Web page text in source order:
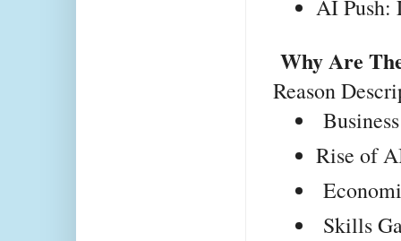
AI Push:
Why Are
Reason
Rise of
Skills